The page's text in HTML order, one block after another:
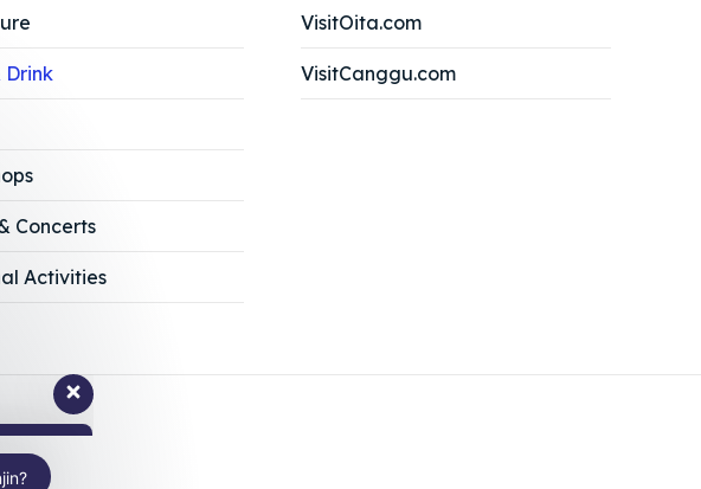
Drink
Concerts
Activities
VisitOita.com
VisitCanggu.com